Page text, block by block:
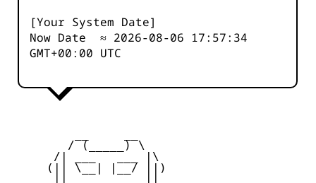
[Your System Date]
Now Date ≈ 2026-08-06 17:57:34
GMT+00:00 UTC
        / (_____) \
      /| ___   ___ |\
     (|| \__| |__/ ||)